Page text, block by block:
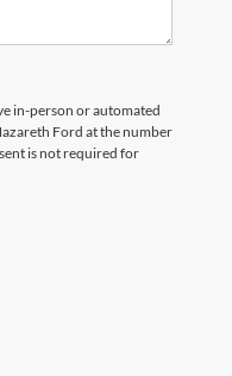
in-person or automated
Ford at the number
is not required for